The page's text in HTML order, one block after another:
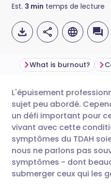
Est. 3 min temps de lecture
Partager
Partager
Partager
Partager
🇬🇧
🇪🇸
🇮🇹
🇮🇳 हिन्दी
What is burnout?
L'épuisement
sujet peu abordé.
un défi important pour
vivant avec cette
symptômes du TDAH
nous ne parlons pas
symptômes - dont
submerger ceux qui les